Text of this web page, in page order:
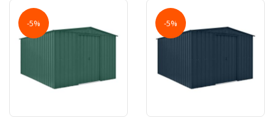
-5% -5%